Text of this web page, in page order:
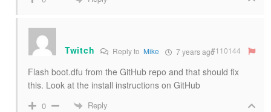
Twitch Reply to Mike 7 years ago#110144
Flash boot.dfu from the GitHub repo and that should fix
this. Look at the install instructions on GitHub
0 Reply